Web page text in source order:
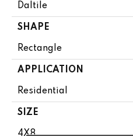
Daltile
SHAPE
Rectangle
APPLICATION
Residential
SIZE
4X8